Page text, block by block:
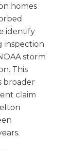
homes
identify
inspection
storm
This
broader
claim